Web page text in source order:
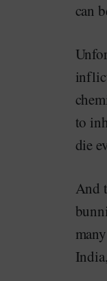
can
to
die
And